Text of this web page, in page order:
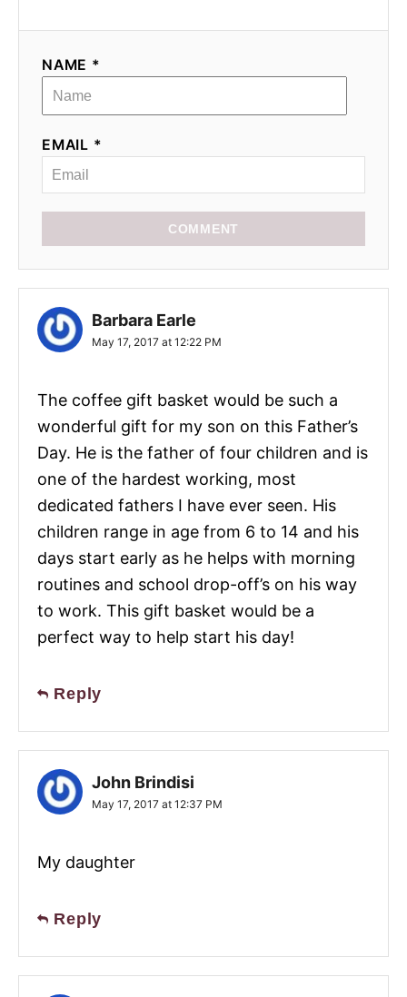
NAME *
EMAIL *
COMMENT
Barbara Earle
May 17, 2017 at 12:22 PM
The coffee gift basket would be such a
wonderful gift for my son on this Father’s
Day. He is the father of four children and is
one of the hardest working, most
dedicated fathers I have ever seen. His
children range in age from 6 to 14 and his
days start early as he helps with morning
routines and school drop-off’s on his way
to work. This gift basket would be a
perfect way to help start his day!
Reply
John Brindisi
May 17, 2017 at 12:37 PM
My daughter
Reply